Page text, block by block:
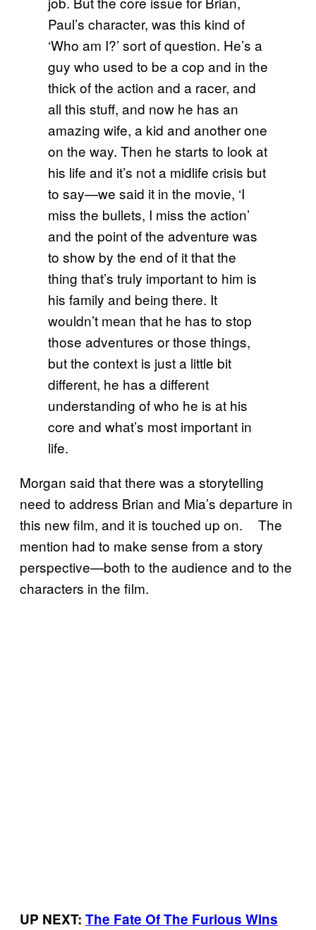
Paul’s character, was this kind of
‘Who am I?’ sort of question. He’s a
guy who used to be a cop and in the
thick of the action and a racer, and
all this stuff, and now he has an
amazing wife, a kid and another one
on the way. Then he starts to look at
his life and it’s not a midlife crisis but
to say—we said it in the movie, ‘I
miss the bullets, I miss the action’
and the point of the adventure was
to show by the end of it that the
thing that’s truly important to him is
his family and being there. It
wouldn’t mean that he has to stop
those adventures or those things,
but the context is just a little bit
different, he has a different
understanding of who he is at his
core and what’s most important in
life.
Morgan said that there was a storytelling
need to address Brian and Mia’s departure in
this new film, and it is touched up on. The
mention had to make sense from a story
perspective—both to the audience and to the
characters in the film.
UP NEXT: The Fate Of The Furious Wins